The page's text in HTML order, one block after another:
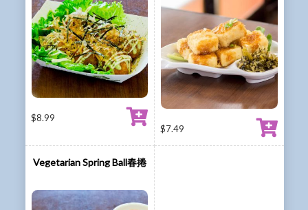
$8.99
$7.49
Vegetarian Spring Ball春捲